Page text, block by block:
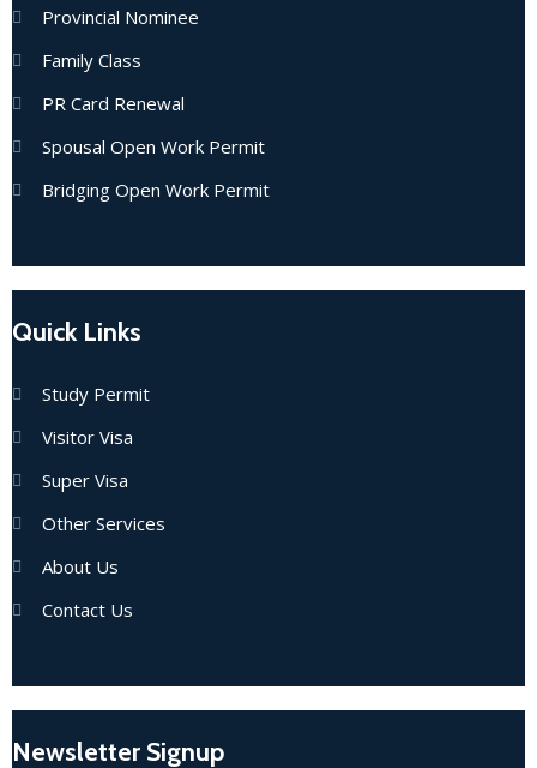
Provincial Nominee
Family Class
PR Card Renewal
Spousal Open Work Permit
Bridging Open Work Permit
Quick Links
Study Permit
Visitor Visa
Super Visa
Other Services
About Us
Contact Us
Newsletter Signup